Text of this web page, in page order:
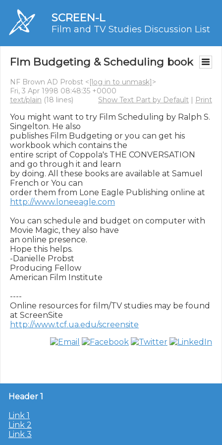
SCREEN-L
Film and TV Studies Discussion List
Flm Budgeting & Scheduling book
NF Brown AD Probst <[log in to unmask]>
Fri, 3 Apr 1998 08:48:35 +0000
text/plain (18 lines) Show Text Part by Default | Print
You might want to try Film Scheduling by Ralph S.
Singelton. He also
publishes Film Budgeting or you can get his
workbook which contains the
entire script of Coppola's THE CONVERSATION
and go through it and learn
by doing. All these books are available at Samuel
French or You can
http://www.loneeagle.com
You can schedule and budget on computer with
Movie Magic, they also have
an online presence.
Hope this helps.
-Danielle Probst
Producing Fellow
American Film Institute
----
Online resources for film/TV studies may be found
http://www.tcf.ua.edu/screensite
Header 1
Link 1
Link 2
Link 3